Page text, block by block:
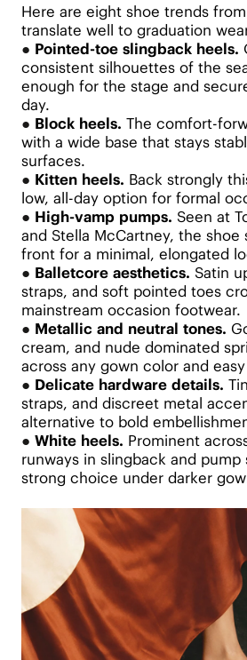
Here are eight shoe trends
translate well to graduation
● Pointed-toe slingback heels.
consistent silhouettes of the
enough for the stage and
day.
● Block heels. The comfort-
with a wide base that stays
surfaces.
● Kitten heels. Back strongly
low, all-day option for formal
● High-vamp pumps. Seen at
and Stella McCartney, the shoe
front for a minimal, elongated
● Balletcore aesthetics. Satin
straps, and soft pointed toes
mainstream occasion footwear.
● Metallic and neutral tones.
cream, and nude dominated
across any gown color and
● Delicate hardware details.
straps, and discreet metal
alternative to bold
● White heels. Prominent
runways in slingback and pump
strong choice under darker